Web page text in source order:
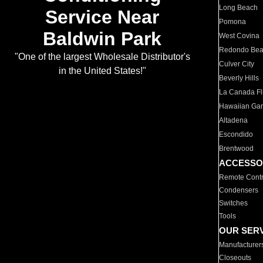
Service Near
Baldwin Park
"One of the largest Wholesale Distributor's
in the United States!"
Long Beach
Pomona
West Covina
Redondo
Culver City
Beverly Hills
La Canada
Hawaiian
Altadena
Escondido
Brentwood
Remote
Condensers
Switches
Tools
OUR
Closeouts